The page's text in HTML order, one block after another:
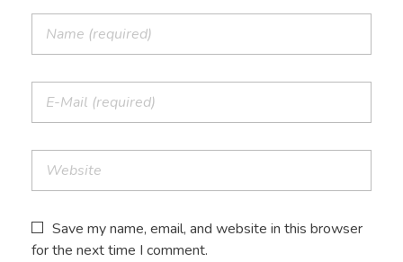
Save my name, email, and website in this browser
for the next time I comment.